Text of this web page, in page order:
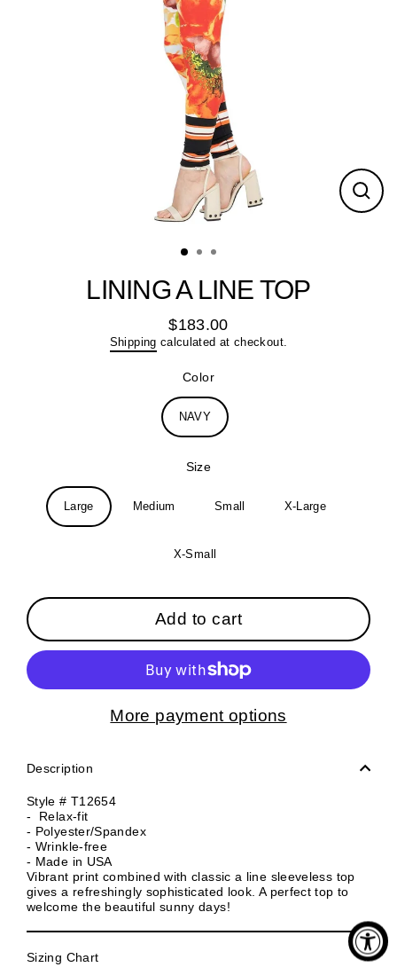
Close
LINING A LINE TOP
Regular
price
$183.00
Shipping calculated at checkout.
Color
NAVY
Size
Large Medium Small X-Large
X-Small
Add to cart
More payment options
Description
Style # T12654
- Relax-fit
- Polyester/Spandex
- Wrinkle-free
- Made in USA
Vibrant print combined with classic a line sleeveless top
gives a refreshingly sophisticated look. A perfect top to
welcome the beautiful sunny days!
Sizing Chart